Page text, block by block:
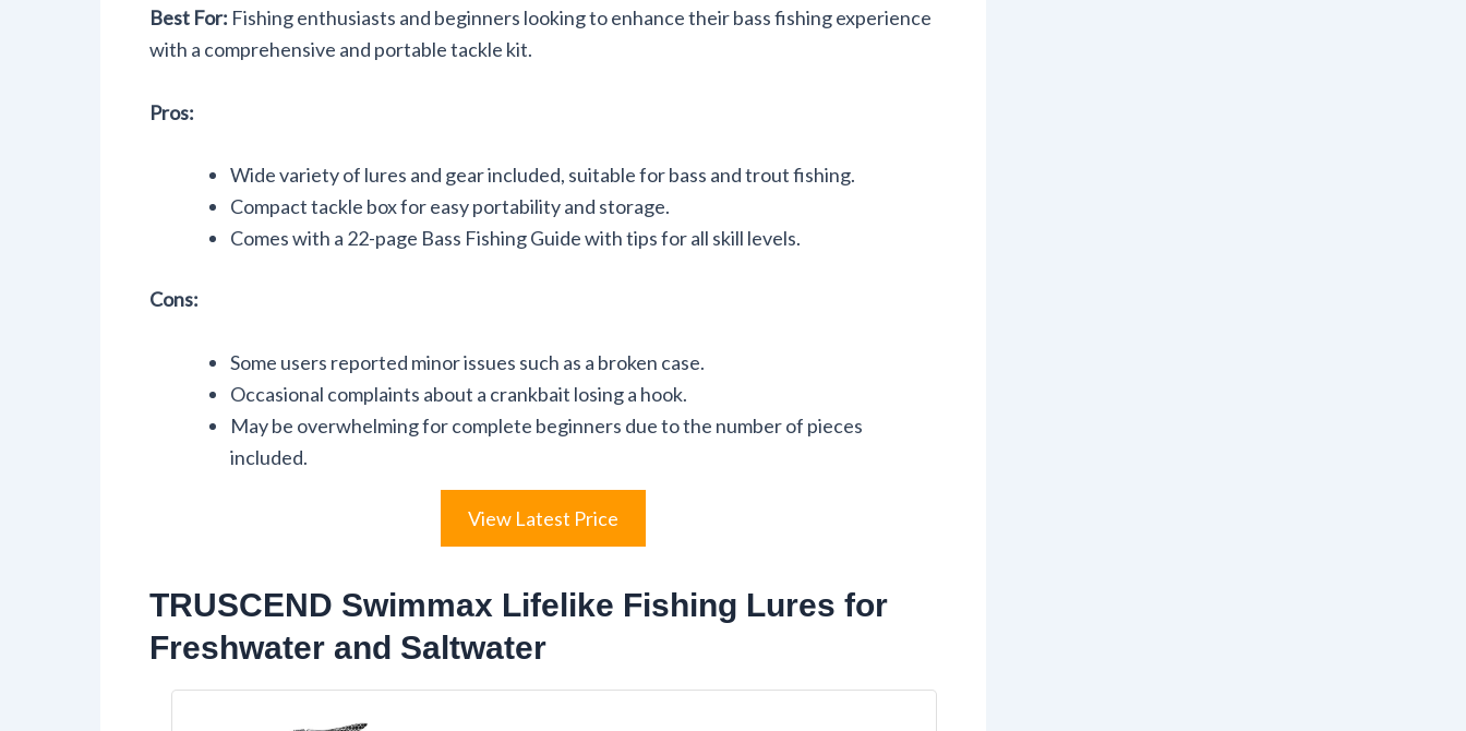
Best For: Fishing enthusiasts and beginners looking to enhance their bass fishing experience
with a comprehensive and portable tackle kit.
Pros:
Wide variety of lures and gear included, suitable for bass and trout fishing.
Compact tackle box for easy portability and storage.
Comes with a 22-page Bass Fishing Guide with tips for all skill levels.
Cons:
Some users reported minor issues such as a broken case.
Occasional complaints about a crankbait losing a hook.
May be overwhelming for complete beginners due to the number of pieces
included.
View Latest Price
TRUSCEND Swimmax Lifelike Fishing Lures for
Freshwater and Saltwater